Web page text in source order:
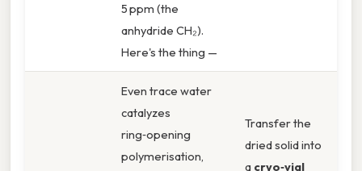
5 ppm (the
anhydride CH₂).
Here's the thing —
Even trace water
catalyzes
ring‑opening
polymerisation,
Transfer the
dried solid into
a cryo‑vial